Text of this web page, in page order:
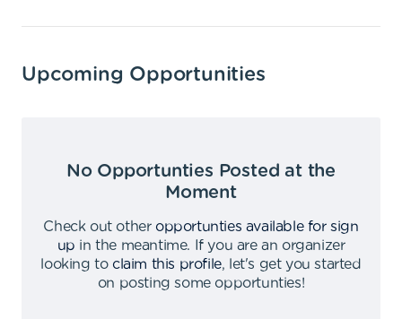
Upcoming Opportunities
No Opportunties Posted at the
Moment
Check out other opportunties available for sign
up in the meantime.
If you are an organizer
looking to claim this profile,
let's get you started
on posting some opportunties!